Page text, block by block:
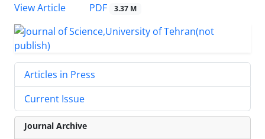
View Article
PDF 3.37 M
Articles in Press
Current Issue
Journal Archive